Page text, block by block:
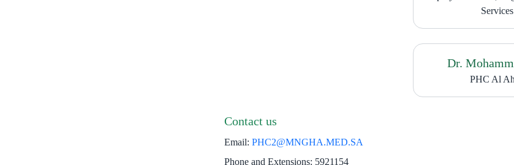
Dr.
PHC Al
Contact us
Email: PHC2@MNGHA.MED.SA
Phone and Extensions: 5921154